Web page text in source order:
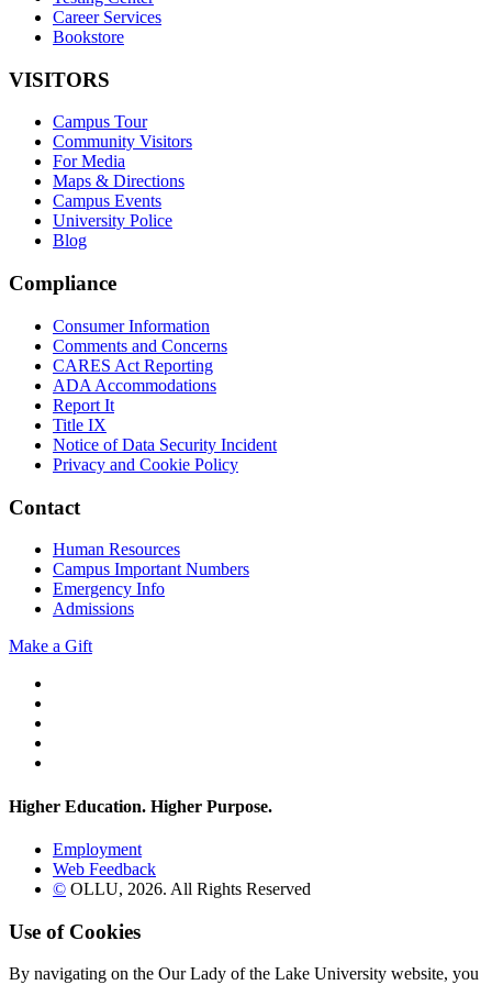
Career Services
Bookstore
VISITORS
Campus Tour
Community Visitors
For Media
Maps & Directions
Campus Events
University Police
Blog
Compliance
Consumer Information
Comments and Concerns
CARES Act Reporting
ADA Accommodations
Report It
Title IX
Notice of Data Security Incident
Privacy and Cookie Policy
Contact
Human Resources
Campus Important Numbers
Emergency Info
Admissions
Make a Gift
Higher Education. Higher Purpose.
Employment
Web Feedback
© OLLU, 2026. All Rights Reserved
Use of Cookies
By navigating on the Our Lady of the Lake University website, you